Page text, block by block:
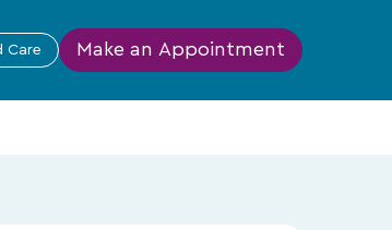
Care Make an Appointment